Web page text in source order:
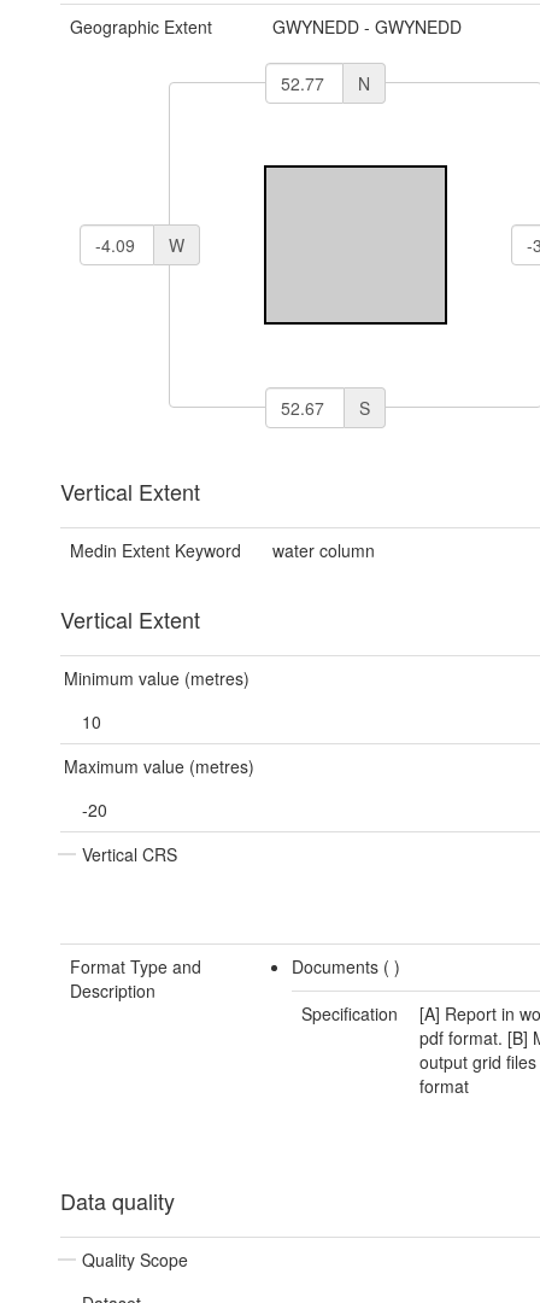
Geographic Extent GWYNEDD - GWYNEDD
N
W
S
Vertical Extent
Medin Extent Keyword water column
Vertical Extent
Minimum value (metres)
10
Maximum value (metres)
-20
Vertical CRS
Format Type and
Description
Documents ()
Specification
[A] Report in
pdf format. [B]
output grid
format
Data quality
Quality Scope